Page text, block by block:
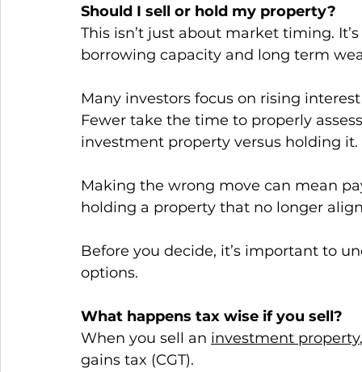
Should I sell or hold my property?
This isn’t just about market timing.
borrowing capacity and long term
Many investors focus on rising
Fewer take the time to properly
investment property versus holding it.
Making the wrong move can mean
holding a property that no longer
Before you decide, it’s important to
options.
What happens tax wise if you sell?
When you sell an investment property
gains tax (CGT).